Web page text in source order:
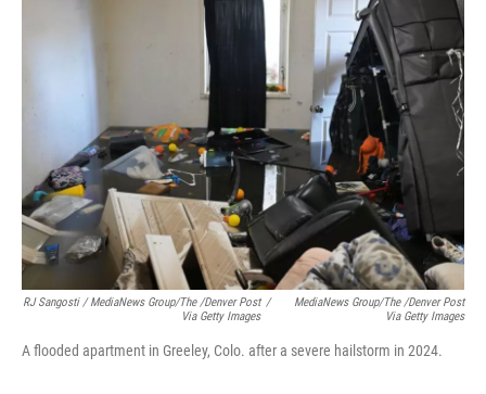
RJ Sangosti / MediaNews Group/The /Denver Post
Via Getty Images
/
MediaNews Group/The /Denver Post
Via Getty Images
A flooded apartment in Greeley, Colo. after a severe hailstorm in 2024.